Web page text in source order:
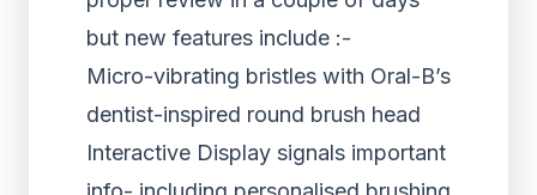
but new features include :-
Micro-vibrating bristles with Oral-B’s
dentist-inspired round brush head
Interactive Display signals important